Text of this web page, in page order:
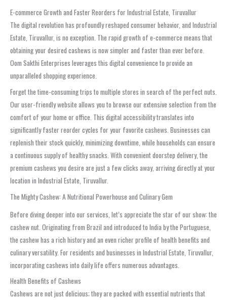
E-commerce Growth and Faster Reorders for Industrial Estate, Tiruvallur
The digital revolution has profoundly reshaped consumer behavior, and Industrial
Estate, Tiruvallur, is no exception. The rapid growth of e-commerce means that
obtaining your desired cashews is now simpler and faster than ever before.
Oom Sakthi Enterprises leverages this digital convenience to provide an
unparalleled shopping experience.
Forget the time-consuming trips to multiple stores in search of the perfect nuts.
Our user-friendly website allows you to browse our extensive selection from the
comfort of your home or office. This digital accessibility translates into
significantly faster reorder cycles for your favorite cashews. Businesses can
replenish their stock quickly, minimizing downtime, while households can ensure
a continuous supply of healthy snacks. With convenient doorstep delivery, the
premium cashews you desire are just a few clicks away, arriving directly at your
location in Industrial Estate, Tiruvallur.
The Mighty Cashew: A Nutritional Powerhouse and Culinary Gem
Before diving deeper into our services, let’s appreciate the star of our show: the
cashew nut. Originating from Brazil and introduced to India by the Portuguese,
the cashew has a rich history and an even richer profile of health benefits and
culinary versatility. For residents and businesses in Industrial Estate, Tiruvallur,
incorporating cashews into daily life offers numerous advantages.
Health Benefits of Cashews
Cashews are not just delicious; they are packed with essential nutrients that